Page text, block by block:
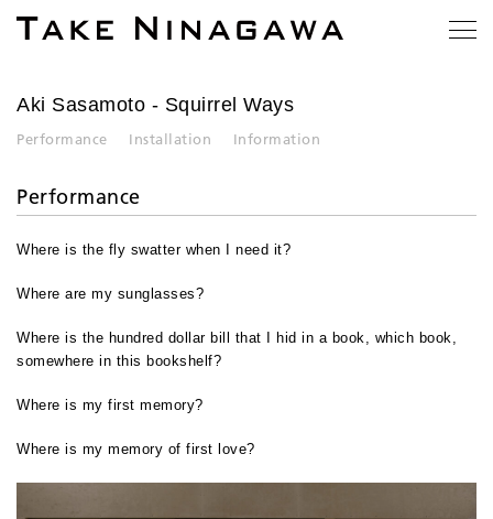
Aki Sasamoto - Squirrel Ways
Performance Installation Information
Performance
Where is the fly swatter when I need it?
Where are my sunglasses?
Where is the hundred dollar bill that I hid in a book, which book,
somewhere in this bookshelf?
Where is my first memory?
Where is my memory of first love?